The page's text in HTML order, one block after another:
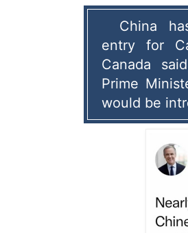
China
entry for
Canada
Prime
would be